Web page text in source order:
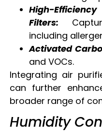
High-
Filters:
including
Activated
and VOCs.
Integrating air
can further
broader range of
Humidity